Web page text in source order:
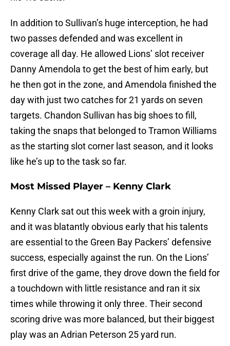
In addition to Sullivan’s huge interception, he had
two passes defended and was excellent in
coverage all day. He allowed Lions’ slot receiver
Danny Amendola to get the best of him early, but
he then got in the zone, and Amendola finished the
day with just two catches for 21 yards on seven
targets. Chandon Sullivan has big shoes to fill,
taking the snaps that belonged to Tramon Williams
as the starting slot corner last season, and it looks
like he’s up to the task so far.
Most Missed Player – Kenny Clark
Kenny Clark sat out this week with a groin injury,
and it was blatantly obvious early that his talents
are essential to the Green Bay Packers’ defensive
success, especially against the run. On the Lions’
first drive of the game, they drove down the field for
a touchdown with little resistance and ran it six
times while throwing it only three. Their second
scoring drive was more balanced, but their biggest
play was an Adrian Peterson 25 yard run.